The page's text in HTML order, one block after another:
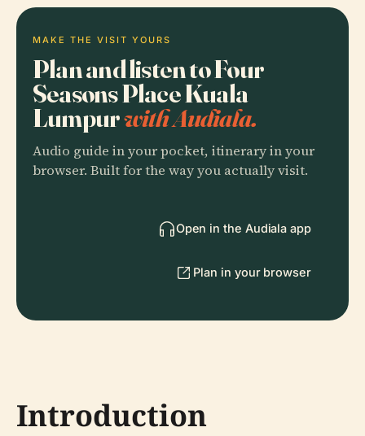
MAKE THE VISIT YOURS
Plan and listen to Four
Seasons Place Kuala
Lumpurwith Audiala.
Audio guide in your pocket, itinerary in your
browser. Built for the way you actually visit.
Open in the Audiala app
Plan in your browser
Introduction